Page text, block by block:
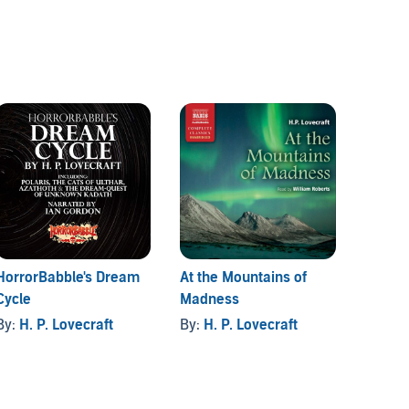
Dream
H. P. Lovecraft
At the Mountains of
Madness
By: H. P. Lovecraft